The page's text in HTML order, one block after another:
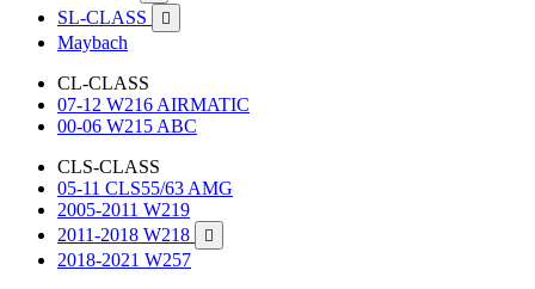
SL-CLASS 
Maybach
CL-CLASS
07-12 W216 AIRMATIC
00-06 W215 ABC
CLS-CLASS
05-11 CLS55/63 AMG
2005-2011 W219
2011-2018 W218

2018-2021 W257